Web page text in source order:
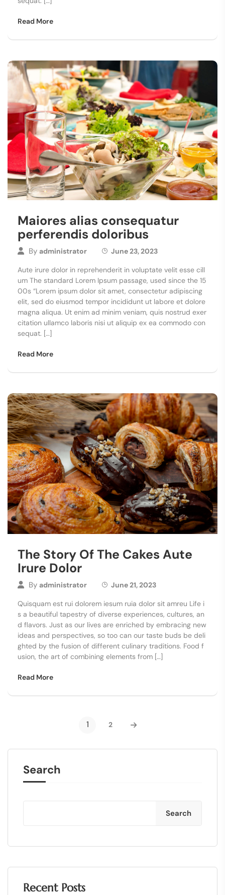
Read More
Maiores alias consequatur
perferendis doloribus
By administrator June 23, 2023
Aute irure dolor in reprehenderit in voluptate velit esse cill
um The standard Lorem Ipsum passage, used since the 15
00s “Lorem ipsum dolor sit amet, consectetur adipiscing
elit, sed do eiusmod tempor incididunt ut labore et dolore
magna aliqua. Ut enim ad minim veniam, quis nostrud exer
citation ullamco laboris nisi ut aliquip ex ea commodo con
sequat. […]
Read More
The Story Of The Cakes Aute
Irure Dolor
By administrator June 21, 2023
Quisquam est rui dolorem iesum ruia dolor sit amreu Life i
s a beautiful tapestry of diverse experiences, cultures, an
d flavors. Just as our lives are enriched by embracing new
ideas and perspectives, so too can our taste buds be deli
ghted by the fusion of different culinary traditions. Food f
usion, the art of combining elements from […]
Read More
1 2
Search
Search
Recent Posts